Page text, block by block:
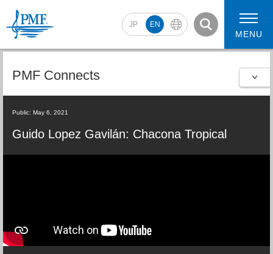
JP EN
MENU
PMF Connects
Public: May 6, 2021
Guido Lopez Gavilán: Chacona Tropical